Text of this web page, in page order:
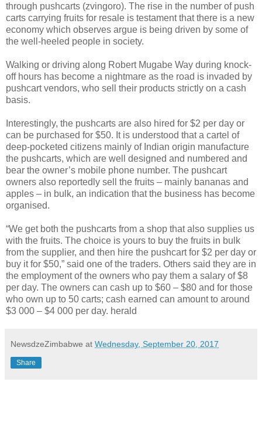
through pushcarts (zvingoro). The rise in the number of push
carts carrying fruits for resale is testament that there is a new
economy which observes argue is being driven by some of
the well-heeled people in society.
Walking or driving along Robert Mugabe Way during knock-
off hours has become a nightmare as the road is invaded by
pushcart vendors, who sell their products strictly on a cash
basis.
Interestingly, the pushcarts are also hired for $2 per day or
can be purchased for $50. It is understood that a cartel of
deep-pocketed citizens mainly of Indian origin manufacture
the pushcarts, which are well designed and numbered and
bear the owner’s mobile phone number. The pushcart
owners also reportedly sell the fruits – mainly bananas and
apples – in bulk, an indication that the business has become
organised.
“We get both the pushcarts from a shop that also supplies us
with the fruits. The choice is yours to buy the fruits in bulk
from the supplier, and then hire the pushcart for $2 per day or
buy it for $50,” said one of the traders. Others said they are in
the employment of the owners who pay them a salary of $8
per day. The owners can cash up to $60 – $80 and for those
who own up to 50 carts; cash earned can amount to around
$3 000 – $4 000 per day. herald
NewsdzeZimbabwe at Wednesday, September 20, 2017
Share